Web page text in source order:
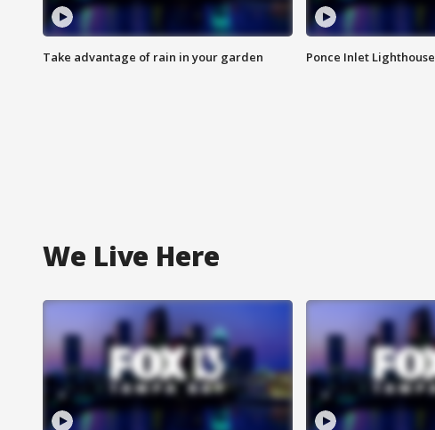
Take advantage of rain in your garden Ponce Inlet Lighthouse
We Live Here